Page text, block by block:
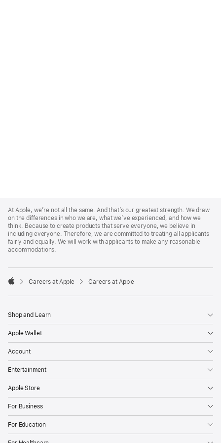
Footer
At Apple, we’re not all the same. And that’s our greatest strength. We draw
on the differences in who we are, what we’ve experienced, and how we
think. Because to create products that serve everyone, we believe in
including everyone. Therefore, we are committed to treating all applicants
fairly and equally. We will work with applicants to make any reasonable
accommodations.

Careers at Apple Careers at Apple
Shop and Learn
Apple Wallet
Account
Entertainment
Apple Store
For Business
For Education